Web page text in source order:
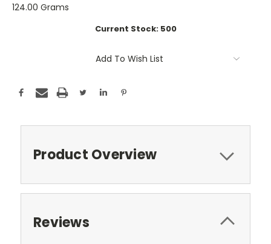
124.00 Grams
Current Stock: 500
Add To Wish List
Product Overview
Reviews